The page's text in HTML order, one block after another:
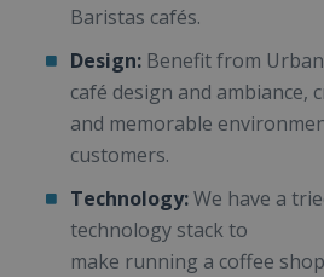
Baristas cafés.
Design: Benefit from
café design and ambiance,
and memorable
customers.
Technology:We have a
technology stack to
make running a coffee